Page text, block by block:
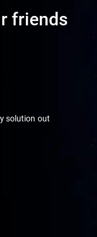
friends
solution out